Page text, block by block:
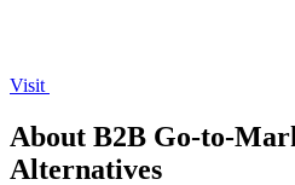
Visit
About B2B Go-to-
Alternatives